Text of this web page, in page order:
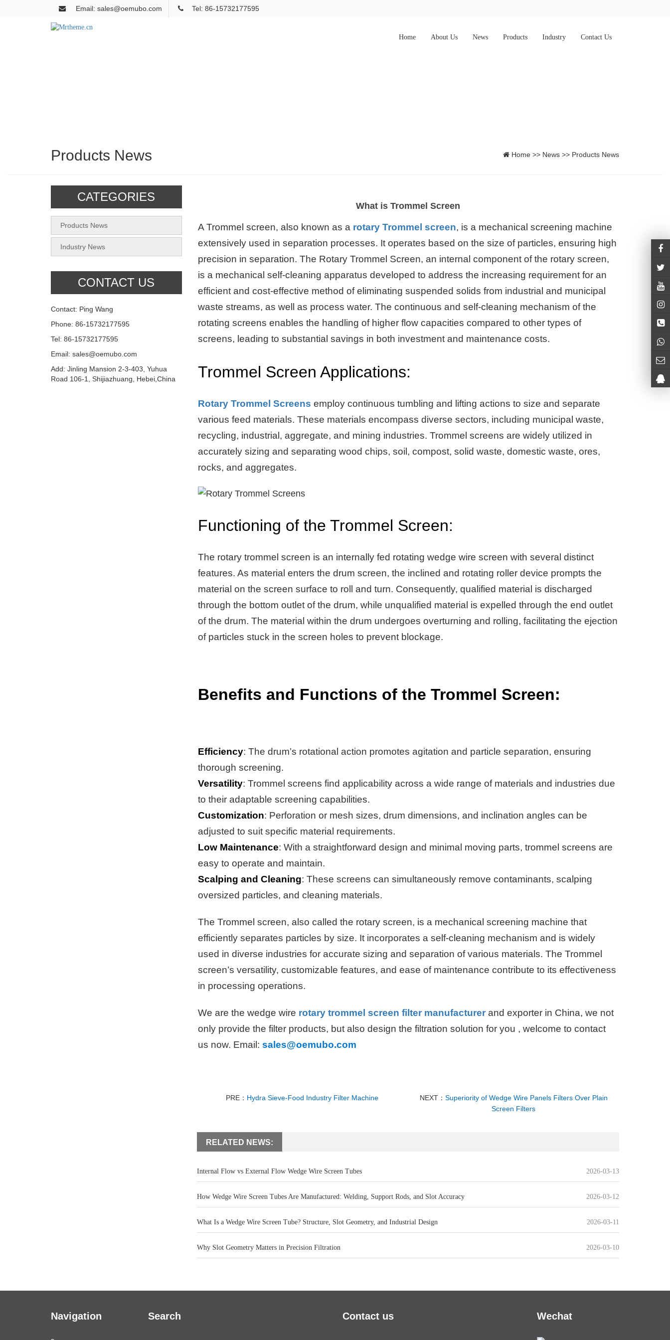
Email: sales@oemubo.com Tel: 86-15732177595
Home About Us News Products Industry Contact Us
Products News Home >> News >> Products News
What is Trommel Screen
A Trommel screen, also known as a rotary Trommel screen, is a mechanical screening machine
extensively used in separation processes. It operates based on the size of particles, ensuring high
precision in separation. The Rotary Trommel Screen, an internal component of the rotary screen,
is a mechanical self-cleaning apparatus developed to address the increasing requirement for an
efficient and cost-effective method of eliminating suspended solids from industrial and municipal
waste streams, as well as process water. The continuous and self-cleaning mechanism of the
rotating screens enables the handling of higher flow capacities compared to other types of
screens, leading to substantial savings in both investment and maintenance costs.
Trommel Screen Applications:
Rotary Trommel Screens employ continuous tumbling and lifting actions to size and separate
various feed materials. These materials encompass diverse sectors, including municipal waste,
recycling, industrial, aggregate, and mining industries. Trommel screens are widely utilized in
accurately sizing and separating wood chips, soil, compost, solid waste, domestic waste, ores,
rocks, and aggregates.
Functioning of the Trommel Screen:
The rotary trommel screen is an internally fed rotating wedge wire screen with several distinct
features. As material enters the drum screen, the inclined and rotating roller device prompts the
material on the screen surface to roll and turn. Consequently, qualified material is discharged
through the bottom outlet of the drum, while unqualified material is expelled through the end outlet
of the drum. The material within the drum undergoes overturning and rolling, facilitating the ejection
of particles stuck in the screen holes to prevent blockage.
Benefits and Functions of the Trommel Screen:
Efficiency: The drum’s rotational action promotes agitation and particle separation, ensuring
thorough screening.
Versatility: Trommel screens find applicability across a wide range of materials and industries due
to their adaptable screening capabilities.
Customization: Perforation or mesh sizes, drum dimensions, and inclination angles can be
adjusted to suit specific material requirements.
Low Maintenance: With a straightforward design and minimal moving parts, trommel screens are
easy to operate and maintain.
Scalping and Cleaning: These screens can simultaneously remove contaminants, scalping
oversized particles, and cleaning materials.
The Trommel screen, also called the rotary screen, is a mechanical screening machine that
efficiently separates particles by size. It incorporates a self-cleaning mechanism and is widely
used in diverse industries for accurate sizing and separation of various materials. The Trommel
screen’s versatility, customizable features, and ease of maintenance contribute to its effectiveness
in processing operations.
We are the wedge wire rotary trommel screen filter manufacturerand exporter in China, we not
only provide the filter products, but also design the filtration solution for you , welcome to contact
us now. Email: sales@oemubo.com
PRE： Hydra Sieve-Food Industry Filter Machine NEXT： Superiority of Wedge Wire Panels Filters Over Plain
Screen Filters
RELATED NEWS:
Internal Flow vs External Flow Wedge Wire Screen Tubes 2026-03-13
How Wedge Wire Screen Tubes Are Manufactured: Welding, Support Rods, and Slot Accuracy 2026-03-12
What Is a Wedge Wire Screen Tube? Structure, Slot Geometry, and Industrial Design 2026-03-11
Why Slot Geometry Matters in Precision Filtration 2026-03-10
CATEGORIES
Products News
Industry News
CONTACT US
Contact: Ping Wang
Phone: 86-15732177595
Tel: 86-15732177595
Email: sales@oemubo.com
Add: Jinling Mansion 2-3-403, Yuhua
Road 106-1, Shijiazhuang, Hebei,China
Navigation Search Contact us Wechat